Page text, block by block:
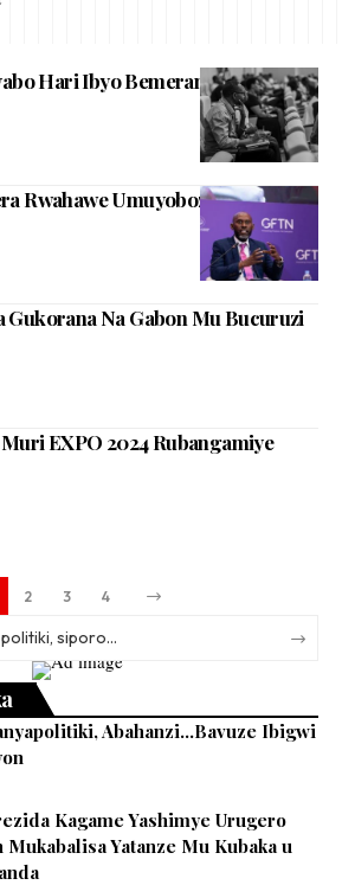
Hari Ibyo Bemeranyije Na Leta
Rwahawe Umuyobozi Mushya
Gukorana Na Gabon Mu Bucuruzi
EXPO 2024 Rubangamiye
2 3 4
Abahanzi…Bavuze Ibigwi
Kagame Yashimye Urugero
Mukabalisa Yatanze Mu Kubaka u